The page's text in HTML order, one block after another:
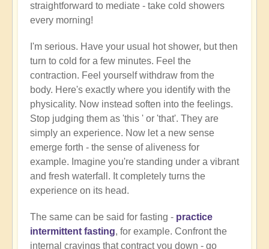
straightforward to mediate - take cold showers
every morning!
I'm serious. Have your usual hot shower, but then
turn to cold for a few minutes. Feel the
contraction. Feel yourself withdraw from the
body. Here's exactly where you identify with the
physicality. Now instead soften into the feelings.
Stop judging them as 'this ' or 'that'. They are
simply an experience. Now let a new sense
emerge forth - the sense of aliveness for
example. Imagine you're standing under a vibrant
and fresh waterfall. It completely turns the
experience on its head.
The same can be said for fasting - practice
intermittent fasting, for example. Confront the
internal cravings that contract you down - go